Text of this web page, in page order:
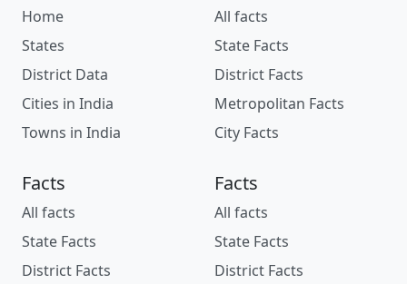
Home
States
District Data
Cities in India
Towns in India
All facts
State Facts
District Facts
Metropolitan Facts
City Facts
Facts
All facts
State Facts
District Facts
Facts
All facts
State Facts
District Facts